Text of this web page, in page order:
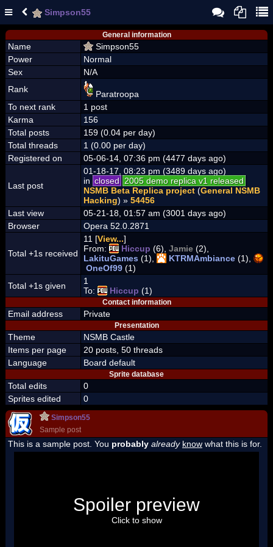
Simpson55
General information
Name
Simpson55
Power
Normal
Sex
N/A
Rank
Paratroopa
To next rank
1 post
Karma
156
Total posts
159 (0.04 per day)
Total threads
1 (0.00 per day)
Registered on
05-06-14, 07:36 pm (4477 days ago)
Last post
01-18-17, 08:23 pm (3489 days ago)
in closed 2005 demo replica v1 released
NSMB Beta Replica project (General NSMB
Hacking) » 54456
Last view
05-21-18, 01:57 am (3001 days ago)
Browser
Opera 52.0.2871
Total +1s received
11 [View...]
From:
Hiccup (6), Jamie (2),
LakituGames (1), KTRMAmbiance (1),
OneOf99 (1)
Total +1s given
1
To:
Hiccup (1)
Contact information
Email address Private
Presentation
Theme
NSMB Castle
Items per page
20 posts, 50 threads
Language
Board default
Sprite database
Total edits
0
Sprites edited
0
Simpson55
Sample post
This is a sample post. You probably already know what this is for.
"I'm a-Luigi, number one!"
Spoiler preview
Click to show